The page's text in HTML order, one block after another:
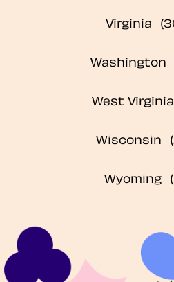
Virginia
Washington
West Virginia
Wisconsin
Wyoming